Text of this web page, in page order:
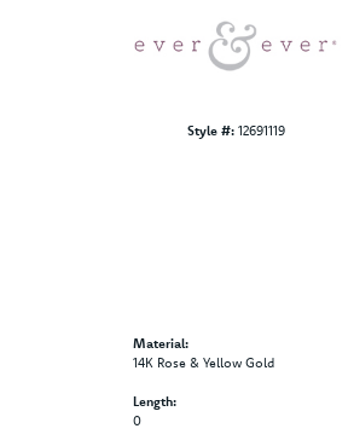
Style #: 12691119
Material:
14K Rose & Yellow Gold
Length:
0